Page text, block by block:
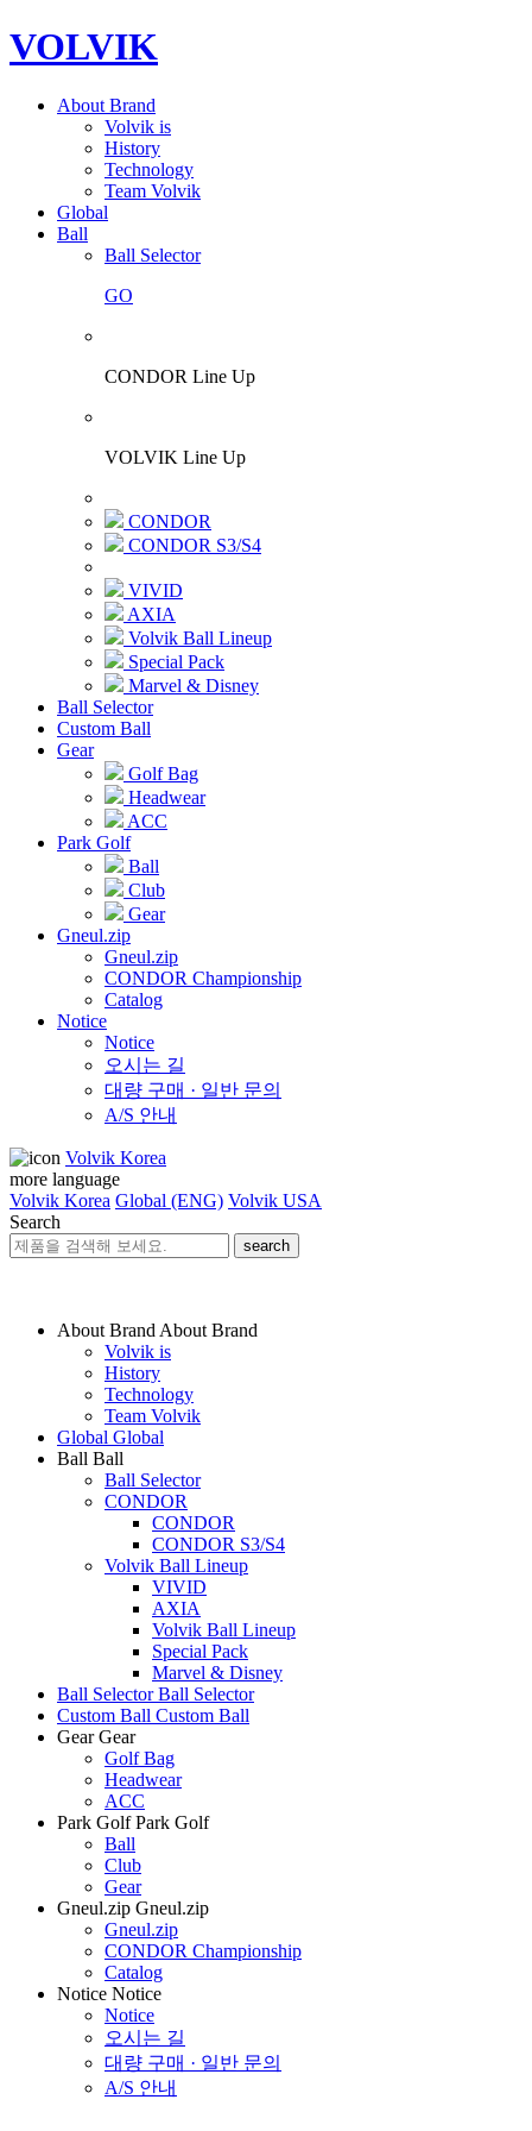
VOLVIK
About Brand
Volvik is
History
Technology
Team Volvik
Global
Ball
Ball Selector
GO
CONDOR Line Up
VOLVIK Line Up
CONDOR
CONDOR S3/S4
VIVID
AXIA
Volvik Ball Lineup
Special Pack
Marvel & Disney
Ball Selector
Custom Ball
Gear
Golf Bag
Headwear
ACC
Park Golf
Ball
Club
Gear
Gneul.zip
Gneul.zip
CONDOR Championship
Catalog
Notice
Notice
오시는 길
대량 구매 · 일반 문의
A/S 안내
Volvik Korea
more language
Volvik Korea Global (ENG) Volvik USA
Search
search
About Brand About Brand
Volvik is
History
Technology
Team Volvik
Global Global
Ball Ball
Ball Selector
CONDOR
CONDOR
CONDOR S3/S4
Volvik Ball Lineup
VIVID
AXIA
Volvik Ball Lineup
Special Pack
Marvel & Disney
Ball Selector Ball Selector
Custom Ball Custom Ball
Gear Gear
Golf Bag
Headwear
ACC
Park Golf Park Golf
Ball
Club
Gear
Gneul.zip Gneul.zip
Gneul.zip
CONDOR Championship
Catalog
Notice Notice
Notice
오시는 길
대량 구매 · 일반 문의
A/S 안내